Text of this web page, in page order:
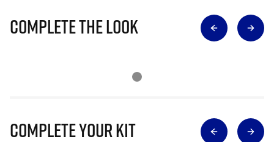
Complete The Look
Complete Your Kit